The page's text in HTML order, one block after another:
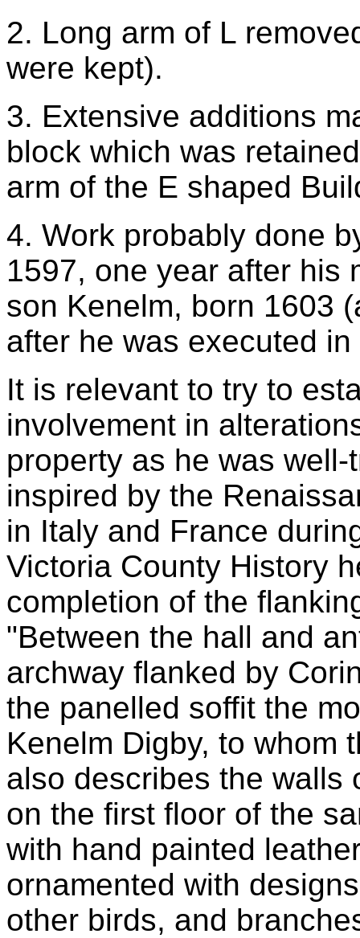
2. Long arm of L
were kept).
3. Extensive additions
block which was
arm of the E shaped
4. Work probably done
1597, one year after his
son Kenelm, born 1603
after he was executed in
It is relevant to try to
involvement in
property as he was
inspired by the
in Italy and France
Victoria County History
completion of the
"Between the hall and
archway flanked by
the panelled soffit the
Kenelm Digby, to whom
also describes the walls
on the first floor of the
with hand painted
ornamented with
other birds, and